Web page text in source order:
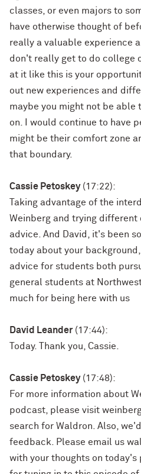
classes, or even majors to
have otherwise thought of
really a valuable experience
don't really get to do college
at it like this is your
out new experiences and
maybe you might not be able
on. I would continue to have
might be their comfort zone
that boundary.
Cassie Petoskey(17:22):
Taking advantage of the
Weinberg and trying different
advice. And David, it's been
today about your
advice for students both
general students at
much for being here with us
David Leander (17:44):
Today. Thank you, Cassie.
Cassie Petoskey(17:48):
For more information about
podcast, please visit
search for Waldron. Also,
feedback. Please email us
with your thoughts on today's